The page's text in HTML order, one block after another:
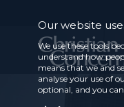
Our website
We use these tools
understand how
means that we and
analyse your use of
optional, and you